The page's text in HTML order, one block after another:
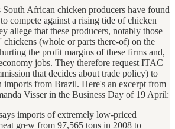
African chicken producers have found
compete against a rising tide of chicken
allege that these producers, notably those
(whole or parts there-of) on the
the profit margins of these firms and,
jobs. They therefore request ITAC
that decides about trade policy) to
imports from Brazil. Here's an excerpt from
Visser in the Business Day of 19 April:
imports of extremely low-priced
grew from 97,565 tons in 2008 to